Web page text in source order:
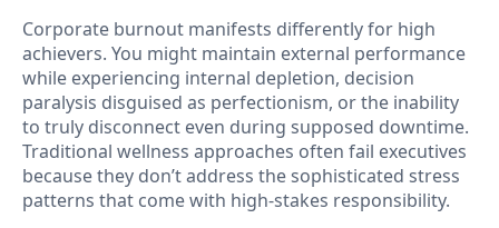
Corporate burnout manifests differently for high
achievers. You might maintain external performance
while experiencing internal depletion, decision
paralysis disguised as perfectionism, or the inability
to truly disconnect even during supposed downtime.
Traditional wellness approaches often fail executives
because they don’t address the sophisticated stress
patterns that come with high-stakes responsibility.